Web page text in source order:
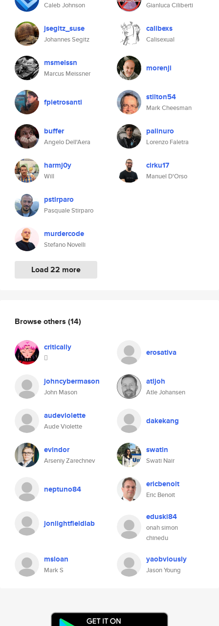
Caleb Johnson
jsegitz_suse
Johannes Segitz
msmeissn
Marcus Meissner
fpietrosanti
buffer
Angelo Dell'Aera
harmj0y
Will
pstirparo
Pasquale Stirparo
murdercode
Stefano Novelli
Load 22 more
Gianluca Ciliberti
calibexs
Calisexual
morenji
stilton54
Mark Cheesman
palinuro
Lorenzo Faletra
cirku17
Manuel D'Orso
Browse others (14)
critically

erosativa
johncybermason
John Mason
atljoh
Atle Johansen
audeviolette
Aude Violette
dakekang
evindor
Arseniy Zarechnev
swatin
Swati Nair
neptuno84 ericbenoit
Eric Benoit
jonlightfieldlab
eduski84
onah simon
chinedu
msloan
Mark S
yaobviously
Jason Young